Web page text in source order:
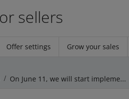
sellers
Offer settings Grow your sales
On June 11, we will start implementing changes to the kids' sock categories